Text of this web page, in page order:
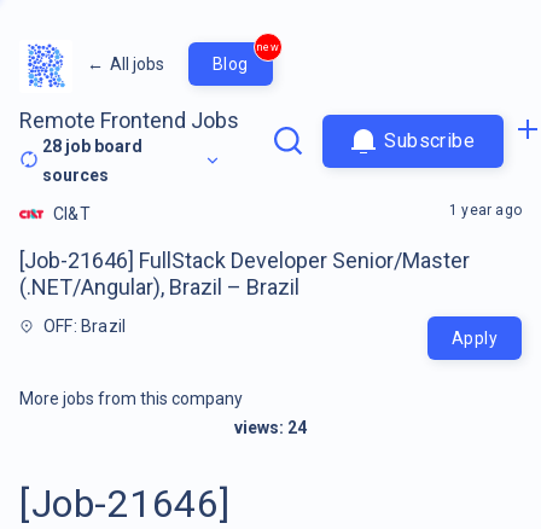
← All jobs Blog
new
Remote Frontend Jobs
28 job board
sources
Subscribe
CI&T
[Job-21646] FullStack Developer Senior/Master
(.NET/Angular), Brazil – Brazil
OFF: Brazil
1 year ago
Apply
More jobs from this company
views: 24
[Job-21646]